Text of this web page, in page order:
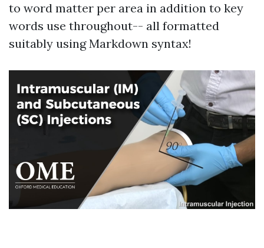
to word matter per area in addition to key
words use throughout-- all formatted
suitably using Markdown syntax!